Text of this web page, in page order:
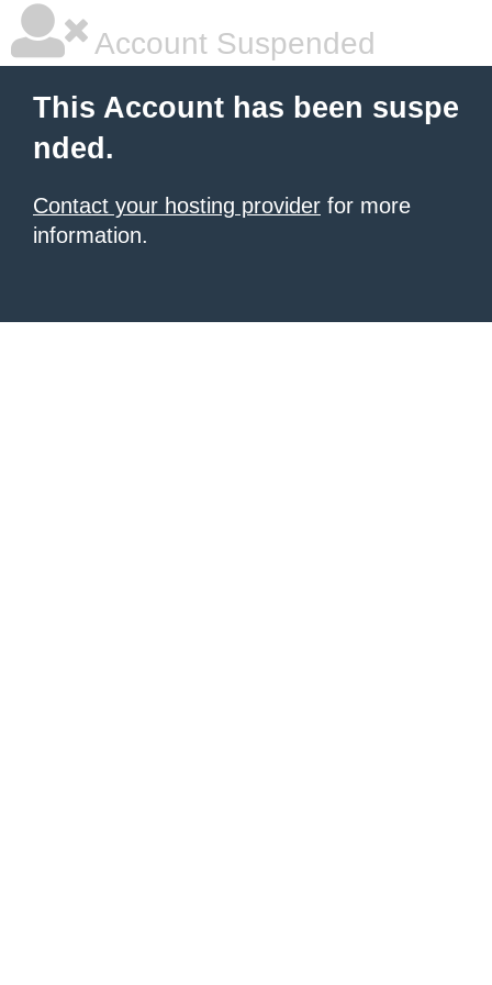
Account Suspended
This Account has been suspe
nded.
Contact your hosting provider for more
information.